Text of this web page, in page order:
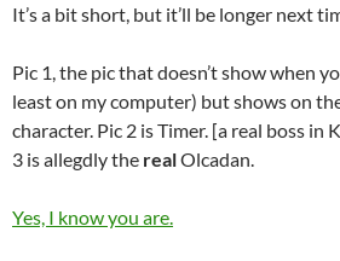
It’s a bit short, but it’ll be longer next
Pic 1, the pic that doesn’t show when
least on my computer) but shows on
character. Pic 2 is Timer. [a real boss in
3 is allegdly the realOlcadan.
Yes, I know you are.